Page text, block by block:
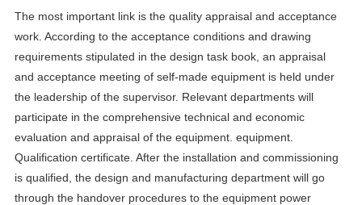
The most important link is the quality appraisal and acceptance
work. According to the acceptance conditions and drawing
requirements stipulated in the design task book, an appraisal
and acceptance meeting of self-made equipment is held under
the leadership of the supervisor. Relevant departments will
participate in the comprehensive technical and economic
evaluation and appraisal of the equipment. equipment.
Qualification certificate. After the installation and commissioning
is qualified, the design and manufacturing department will go
through the handover procedures to the equipment power